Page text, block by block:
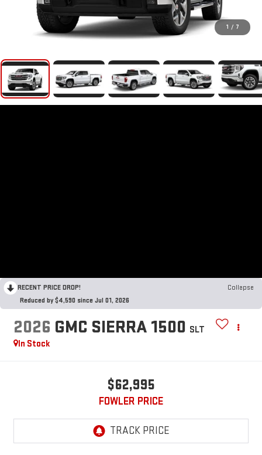
1 / 7
RECENT PRICE DROP!
Collapse
Reduced by $4,590 since Jul 01, 2026
2026 GMC SIERRA 1500 SLT
In Stock
$62,995
FOWLER PRICE